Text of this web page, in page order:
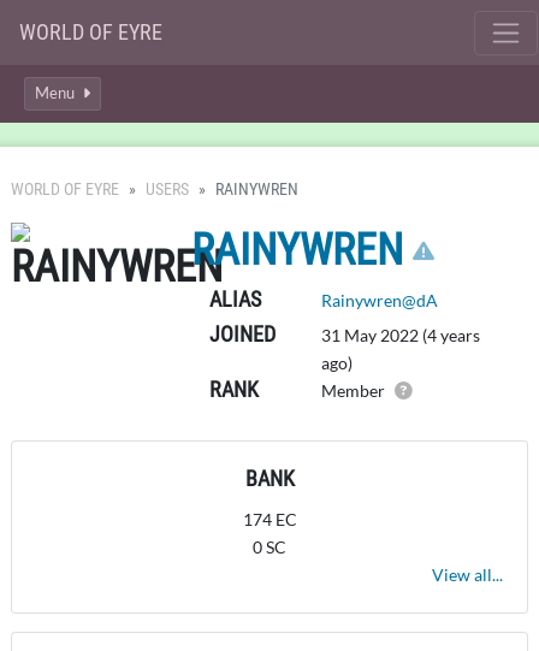
WORLD OF EYRE
Menu
WORLD OF EYRE USERS RAINYWREN
RAINYWREN
ALIAS Rainywren@dA
JOINED
31 May 2022 (4 years
ago)
RANK Member
BANK
174 EC
0 SC
View all...